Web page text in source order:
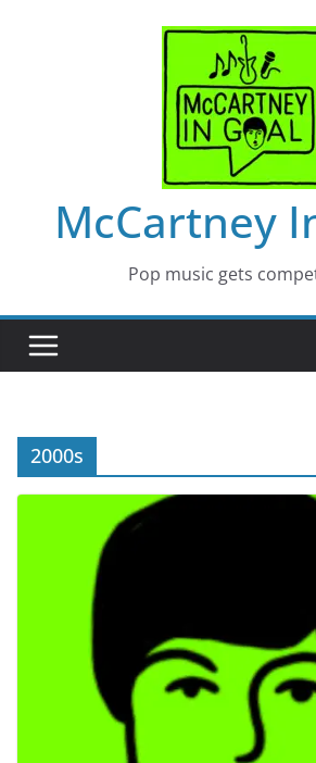
McCartney
Pop music gets
2000s